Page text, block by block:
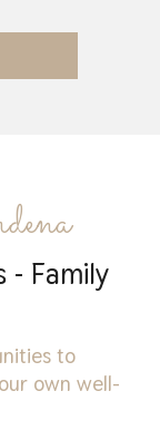
- Family
to
own well-